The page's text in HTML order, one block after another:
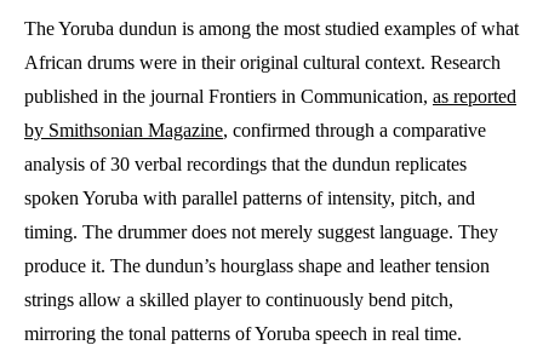
The Yoruba dundun is among the most studied examples of what
African drums were in their original cultural context. Research
published in the journal Frontiers in Communication, as reported
by Smithsonian Magazine, confirmed through a comparative
analysis of 30 verbal recordings that the dundun replicates
spoken Yoruba with parallel patterns of intensity, pitch, and
timing. The drummer does not merely suggest language. They
produce it. The dundun’s hourglass shape and leather tension
strings allow a skilled player to continuously bend pitch,
mirroring the tonal patterns of Yoruba speech in real time.